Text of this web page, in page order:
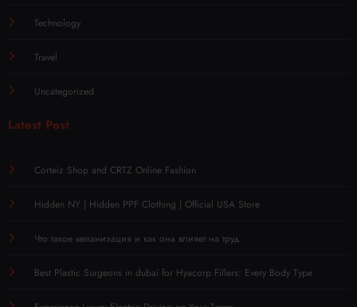
Technology
Travel
Uncategorized
Latest Post
Corteiz Shop and CRTZ Online Fashion
Hidden NY | Hidden PPF Clothing | Official USA Store
Что такое механизация и как она влияет на труд
Best Plastic Surgeons in dubai for Hyacorp Fillers: Every Body Type